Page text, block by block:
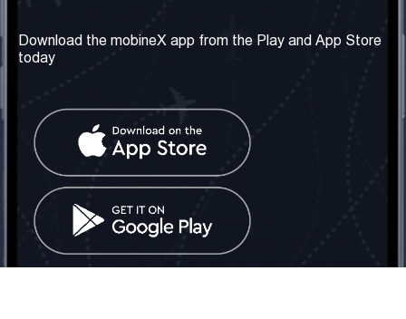
About us
Our Services
Terms & Conditions
Contact Us
United Kingdom: London
Tel: +442030340050
info@mobinex.com
Contact Us
Social Network
Download the mobineX app from the Play and App Store
today